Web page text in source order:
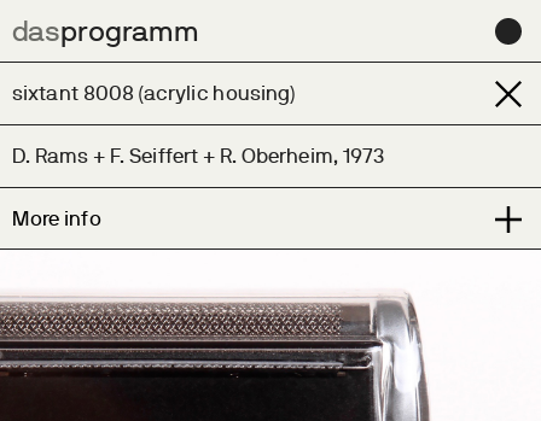
dasprogramm
dasprogramm
Archive
Learn
News
Contact
sixtant 8008 (acrylic housing)
D. Rams + F. Seiffert + R. Oberheim, 1973
Contact us for help sourcing this design
More info
Very scarce demonstrator model of the milestone
sixtant 8008 issued to sales reps.